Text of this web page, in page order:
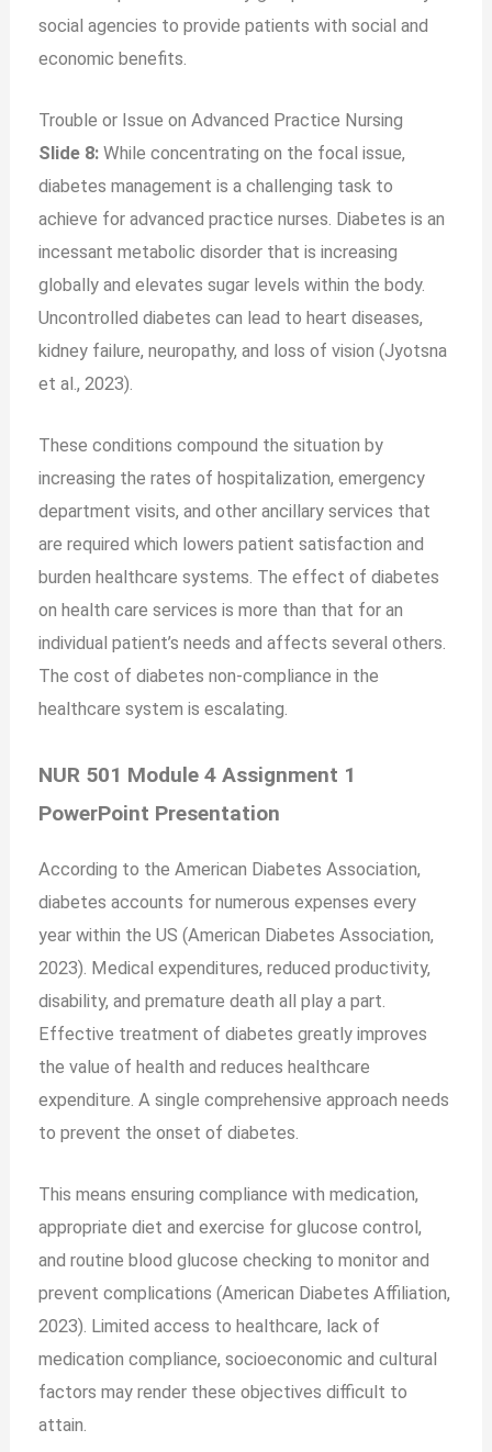
social agencies to provide patients with social and
economic benefits.
Trouble or Issue on Advanced Practice Nursing
Slide 8: While concentrating on the focal issue,
diabetes management is a challenging task to
achieve for advanced practice nurses. Diabetes is an
incessant metabolic disorder that is increasing
globally and elevates sugar levels within the body.
Uncontrolled diabetes can lead to heart diseases,
kidney failure, neuropathy, and loss of vision (Jyotsna
et al., 2023).
These conditions compound the situation by
increasing the rates of hospitalization, emergency
department visits, and other ancillary services that
are required which lowers patient satisfaction and
burden healthcare systems. The effect of diabetes
on health care services is more than that for an
individual patient’s needs and affects several others.
The cost of diabetes non-compliance in the
healthcare system is escalating.
NUR 501 Module 4 Assignment 1
PowerPoint Presentation
According to the American Diabetes Association,
diabetes accounts for numerous expenses every
year within the US (American Diabetes Association,
2023). Medical expenditures, reduced productivity,
disability, and premature death all play a part.
Effective treatment of diabetes greatly improves
the value of health and reduces healthcare
expenditure. A single comprehensive approach needs
to prevent the onset of diabetes.
This means ensuring compliance with medication,
appropriate diet and exercise for glucose control,
and routine blood glucose checking to monitor and
prevent complications (American Diabetes Affiliation,
2023). Limited access to healthcare, lack of
medication compliance, socioeconomic and cultural
factors may render these objectives difficult to
attain.